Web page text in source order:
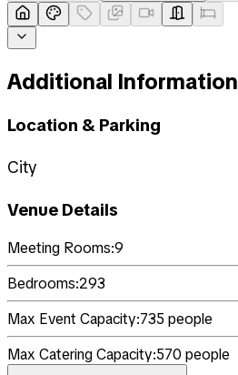
Additional Information
Location & Parking
City
Venue Details
Meeting Rooms:9
Bedrooms:293
Max Event Capacity:735 people
Max Catering Capacity:570 people